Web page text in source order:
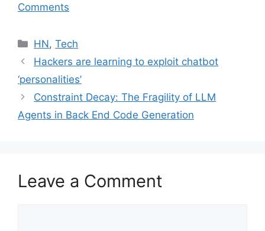
Comments
Categories
HN,Tech
Hackers are learning to exploit chatbot
‘personalities’
Constraint Decay: The Fragility of LLM
Agents in Back End Code Generation
Leave a Comment